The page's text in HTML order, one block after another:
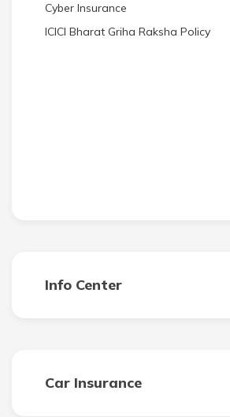
Cyber Insurance
ICICI Bharat Griha Raksha Policy
Info Center
Car Insurance